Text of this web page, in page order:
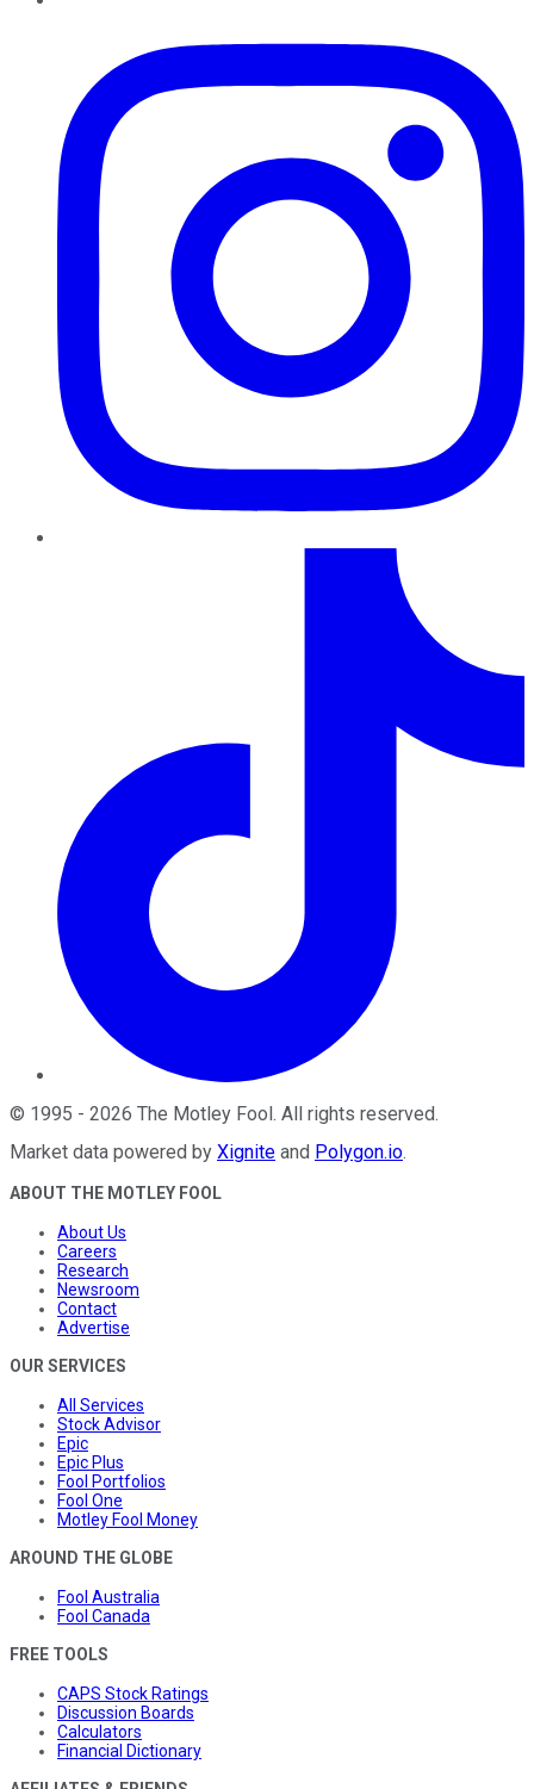
© 1995 - 2026 The Motley Fool . All rights reserved.
Market data powered by Xignite and Polygon.io.
ABOUT THE MOTLEY FOOL
About Us
Careers
Research
Newsroom
Contact
Advertise
OUR SERVICES
All Services
Stock Advisor
Epic
Epic Plus
Fool Portfolios
Fool One
Motley Fool Money
AROUND THE GLOBE
Fool Australia
Fool Canada
FREE TOOLS
CAPS Stock Ratings
Discussion Boards
Calculators
Financial Dictionary